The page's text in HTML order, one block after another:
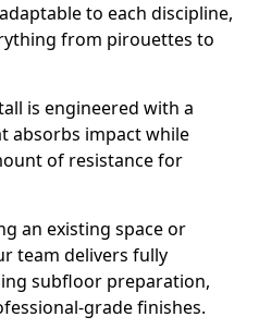
to each discipline,
from pirouettes to
is engineered with a
absorbs impact while
of resistance for
an existing space or
team delivers fully
subfloor preparation,
grade finishes.